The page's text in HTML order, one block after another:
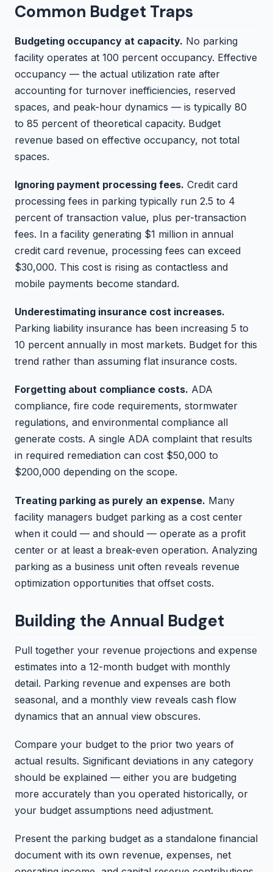
Common Budget Traps
Budgeting occupancy at capacity. No parking
facility operates at 100 percent occupancy. Effective
occupancy — the actual utilization rate after
accounting for turnover inefficiencies, reserved
spaces, and peak-hour dynamics — is typically 80
to 85 percent of theoretical capacity. Budget
revenue based on effective occupancy, not total
spaces.
Ignoring payment processing fees. Credit card
processing fees in parking typically run 2.5 to 4
percent of transaction value, plus per-transaction
fees. In a facility generating $1 million in annual
credit card revenue, processing fees can exceed
$30,000. This cost is rising as contactless and
mobile payments become standard.
Underestimating insurance cost increases.
Parking liability insurance has been increasing 5 to
10 percent annually in most markets. Budget for this
trend rather than assuming flat insurance costs.
Forgetting about compliance costs. ADA
compliance, fire code requirements, stormwater
regulations, and environmental compliance all
generate costs. A single ADA complaint that results
in required remediation can cost $50,000 to
$200,000 depending on the scope.
Treating parking as purely an expense. Many
facility managers budget parking as a cost center
when it could — and should — operate as a profit
center or at least a break-even operation. Analyzing
parking as a business unit often reveals revenue
optimization opportunities that offset costs.
Building the Annual Budget
Pull together your revenue projections and expense
estimates into a 12-month budget with monthly
detail. Parking revenue and expenses are both
seasonal, and a monthly view reveals cash flow
dynamics that an annual view obscures.
Compare your budget to the prior two years of
actual results. Significant deviations in any category
should be explained — either you are budgeting
more accurately than you operated historically, or
your budget assumptions need adjustment.
Present the parking budget as a standalone financial
document with its own revenue, expenses, net